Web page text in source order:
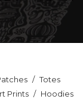
Totes
Prints Hoodies